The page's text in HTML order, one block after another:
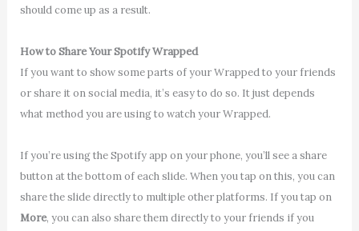
should come up as a result.
How to Share Your Spotify Wrapped
If you want to show some parts of your Wrapped to your friends
or share it on social media, it’s easy to do so. It just depends
what method you are using to watch your Wrapped.
If you’re using the Spotify app on your phone, you’ll see a share
button at the bottom of each slide. When you tap on this, you can
share the slide directly to multiple other platforms. If you tap on
More, you can also share them directly to your friends if you